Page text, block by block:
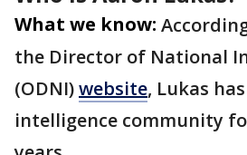
What we know:
the Director of National
(ODNI)website, Lukas
intelligence community